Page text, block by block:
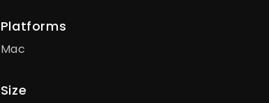
Platforms
Mac
Size